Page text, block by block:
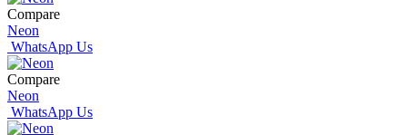
Compare
Neon
WhatsApp Us
Compare
Neon
WhatsApp Us